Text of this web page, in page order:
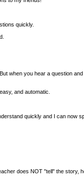
quickly.
when you hear a question
and automatic.
quickly and I can now
does NOT "tell" the story,